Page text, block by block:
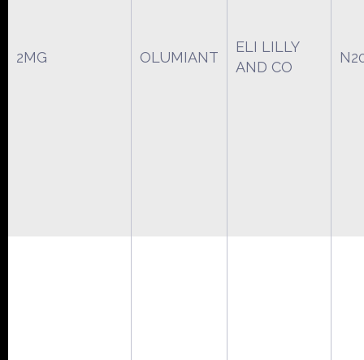
2MG OLUMIANT
ELI LILLY
AND CO